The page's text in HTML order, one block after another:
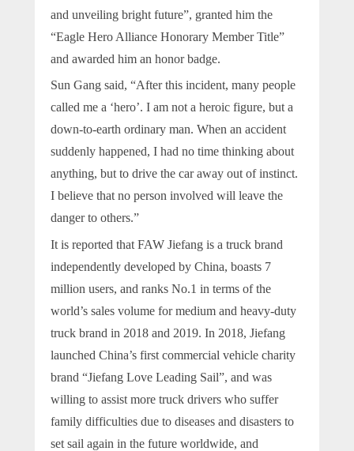
and unveiling bright future”, granted him the
“Eagle Hero Alliance Honorary Member Title”
and awarded him an honor badge.
Sun Gang said, “After this incident, many people
called me a ‘hero’. I am not a heroic figure, but a
down-to-earth ordinary man. When an accident
suddenly happened, I had no time thinking about
anything, but to drive the car away out of instinct.
I believe that no person involved will leave the
danger to others.”
It is reported that FAW Jiefang is a truck brand
independently developed by China, boasts 7
million users, and ranks No.1 in terms of the
world’s sales volume for medium and heavy-duty
truck brand in 2018 and 2019. In 2018, Jiefang
launched China’s first commercial vehicle charity
brand “Jiefang Love Leading Sail”, and was
willing to assist more truck drivers who suffer
family difficulties due to diseases and disasters to
set sail again in the future worldwide, and